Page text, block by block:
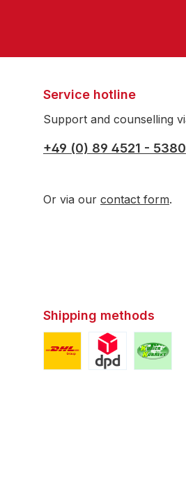
Service hotline
Support and counselling
+49 (0) 89 4521 - 5380
Or via our contact form.
Shipping methods